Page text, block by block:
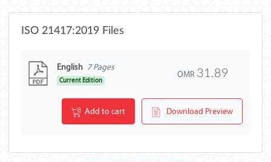
ISO 21417:2019 Files
English 7 Pages
Current Edition
OMR 31.89
Add to cart Download Preview